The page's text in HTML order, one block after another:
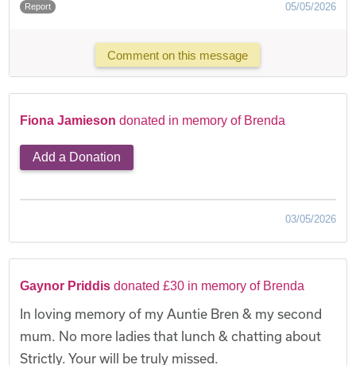
Report 05/05/2026
Comment on this message
Fiona Jamieson donated in memory of Brenda
Add a Donation
03/05/2026
Gaynor Priddisdonated £30 in memory of Brenda
In loving memory of my Auntie Bren & my second
mum. No more ladies that lunch & chatting about
Strictly. Your will be truly missed.